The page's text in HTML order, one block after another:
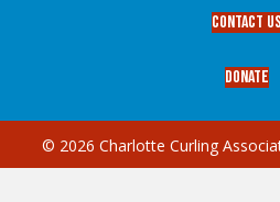
Contact Us
Donate
© 2026 Charlotte Curling